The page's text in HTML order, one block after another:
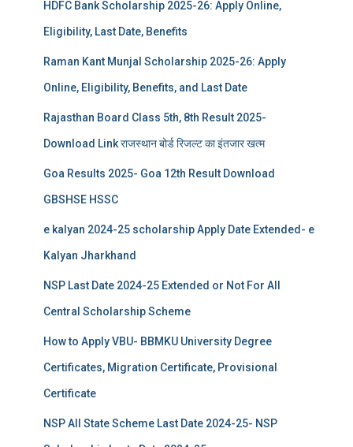
HDFC Bank Scholarship 2025-26: Apply Online,
Eligibility, Last Date, Benefits
Raman Kant Munjal Scholarship 2025-26: Apply
Online, Eligibility, Benefits, and Last Date
Rajasthan Board Class 5th, 8th Result 2025-
Download Link राजस्थान बोर्ड रिजल्‍ट का इंतजार खत्‍म
Goa Results 2025- Goa 12th Result Download
GBSHSE HSSC
e kalyan 2024-25 scholarship Apply Date Extended- e
Kalyan Jharkhand
NSP Last Date 2024-25 Extended or Not For All
Central Scholarship Scheme
How to Apply VBU- BBMKU University Degree
Certificates, Migration Certificate, Provisional
Certificate
NSP All State Scheme Last Date 2024-25- NSP